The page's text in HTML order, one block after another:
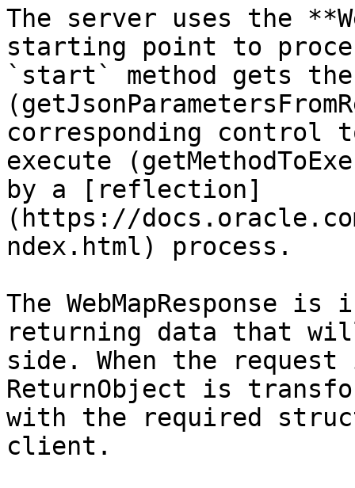
The server uses the
starting point to
`start` method gets
corresponding control
execute
by a [reflection]
(https://
ndex.html) process.
The
returning data that
side. When the
ReturnObject is
with the required
client.